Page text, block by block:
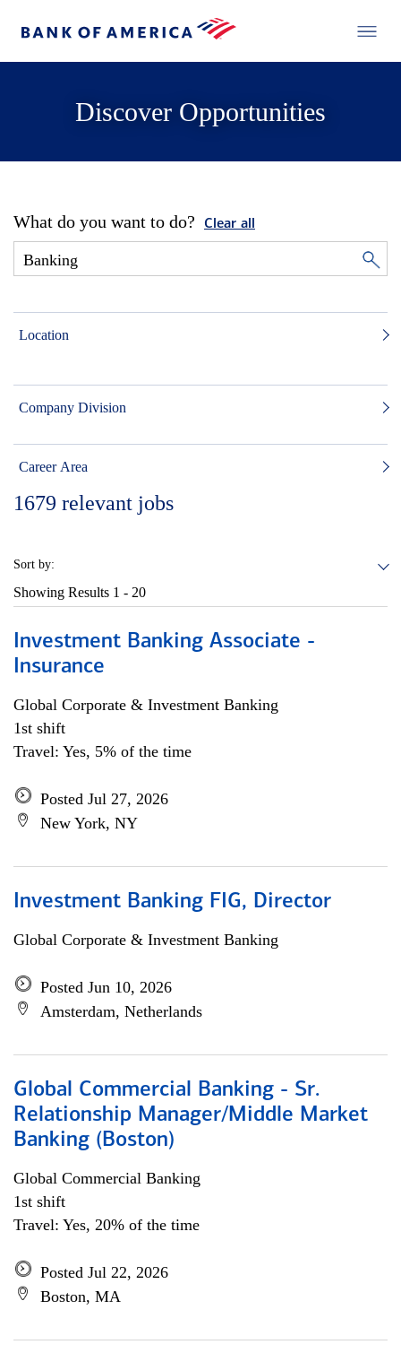
Discover Opportunities
What do you want to do? Clear all
Location
Company Division
Career Area
1679 relevant jobs
Sort by:
Showing Results 1 - 20
Investment Banking Associate -
Insurance
Global Corporate & Investment Banking
1st shift
Travel: Yes, 5% of the time
Posted Jul 27, 2026
New York, NY
Investment Banking FIG, Director
Global Corporate & Investment Banking
Posted Jun 10, 2026
Amsterdam, Netherlands
Global Commercial Banking - Sr.
Relationship Manager/Middle Market
Banking (Boston)
Global Commercial Banking
1st shift
Travel: Yes, 20% of the time
Posted Jul 22, 2026
Boston, MA